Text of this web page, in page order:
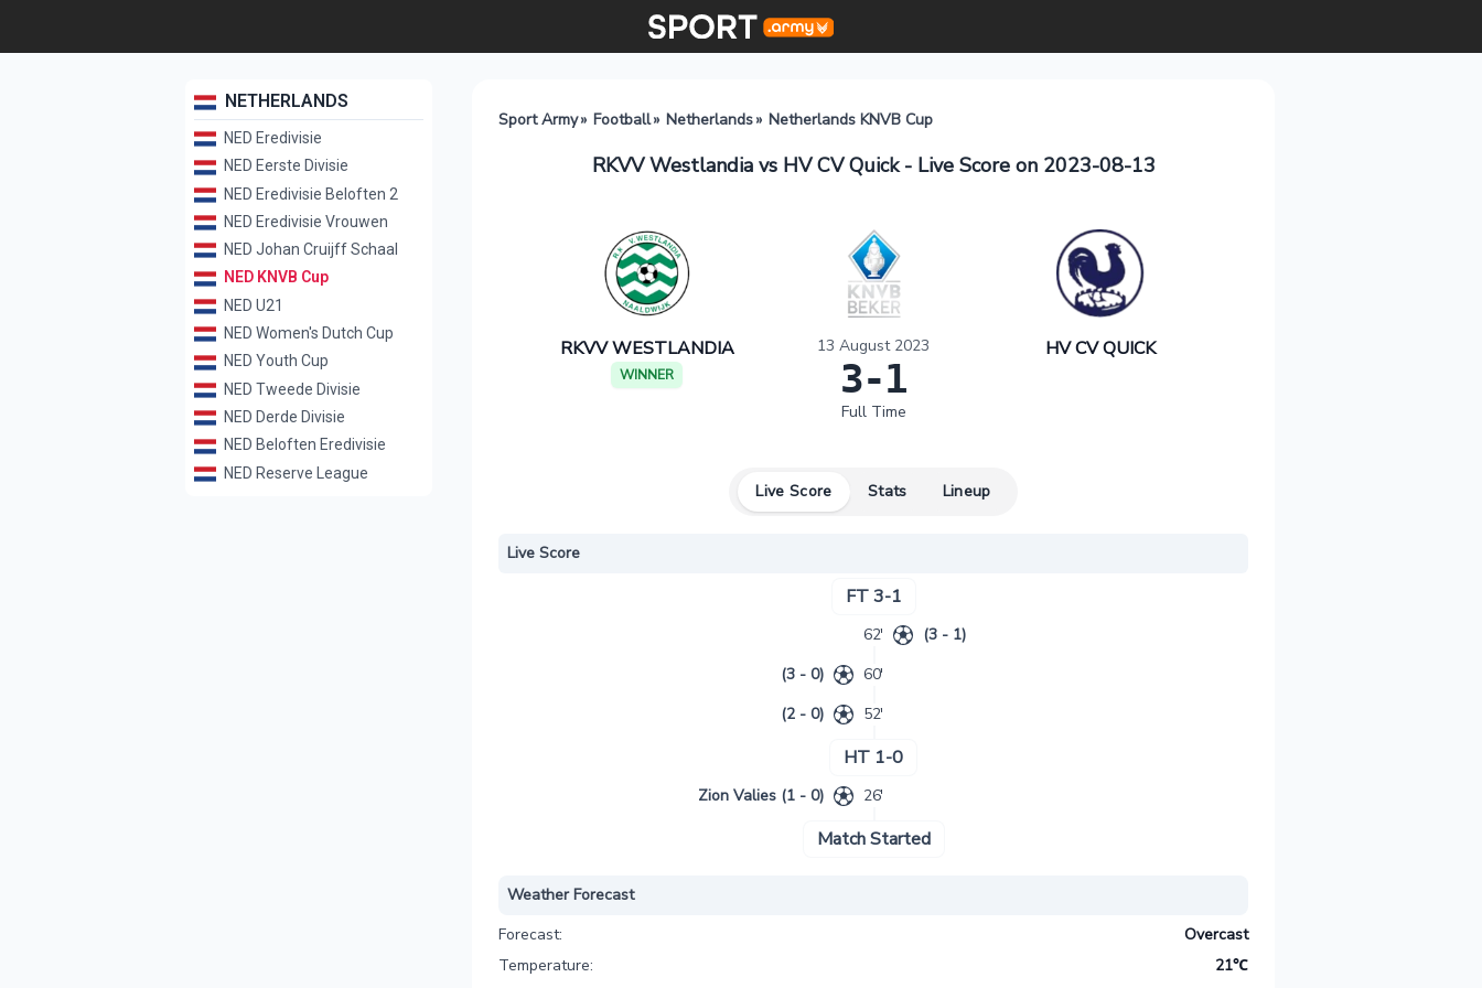
NETHERLANDS
NED Eredivisie
NED Eerste Divisie
NED Eredivisie Beloften 2
NED Eredivisie Vrouwen
NED Johan Cruijff Schaal
NED KNVB Cup
NED U21
NED Women's Dutch Cup
NED Youth Cup
NED Tweede Divisie
NED Derde Divisie
NED Beloften Eredivisie
NED Reserve League
Sport Army» Football» Netherlands» Netherlands KNVB Cup
RKVV Westlandia vs HV CV Quick - Live Score on 2023-08-13
RKVV WESTLANDIA
WINNER
13 August 2023
3-1
Full Time
HV CV QUICK
Live Score Stats Lineup
Live Score
FT 3-1
62'
(3 - 1)
(3 - 0)
60'
(2 - 0)
52'
HT 1-0
Zion Valies (1 - 0) 26'
Match Started
Weather Forecast
Forecast:
Overcast
Temperature:
21℃